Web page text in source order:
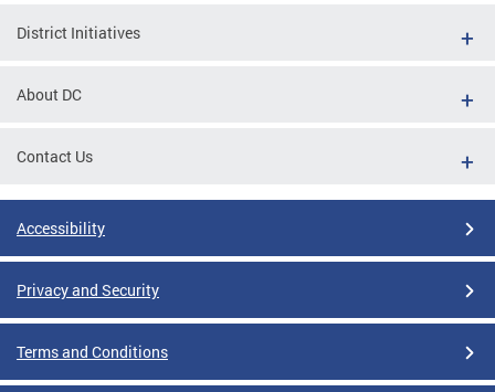
District Initiatives
About DC
Contact Us
Accessibility
Privacy and Security
Terms and Conditions